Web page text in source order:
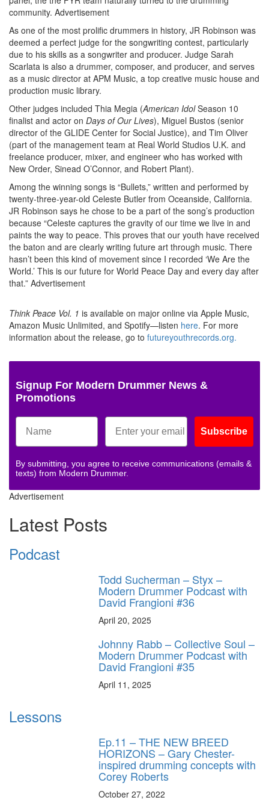
community. Advertisement
As one of the most prolific drummers in history, JR Robinson was
deemed a perfect judge for the songwriting contest, particularly
due to his skills as a songwriter and producer. Judge Sarah
Scarlata is also a drummer, composer, and producer, and serves
as a music director at APM Music, a top creative music house and
production music library.
Other judges included Thia Megia (American IdolSeason 10
finalist and actor on Days of Our Lives), Miguel Bustos (senior
director of the GLIDE Center for Social Justice), and Tim Oliver
(part of the management team at Real World Studios U.K. and
freelance producer, mixer, and engineer who has worked with
New Order, Sinead O’Connor, and Robert Plant).
Among the winning songs is “Bullets,” written and performed by
twenty-three-year-old Celeste Butler from Oceanside, California.
JR Robinson says he chose to be a part of the song’s production
because “Celeste captures the gravity of our time we live in and
paints the way to peace. This proves that our youth have received
the baton and are clearly writing future art through music. There
hasn’t been this kind of movement since I recorded ‘We Are the
World.’ This is our future for World Peace Day and every day after
that.” Advertisement
Think Peace Vol. 1 is available on major online via Apple Music,
Amazon Music Unlimited, and Spotify—listen here. For more
information about the release, go to futureyouthrecords.org.
Signup For Modern Drummer News &
Promotions
Subscribe
By submitting, you agree to receive communications (emails &
texts) from Modern Drummer.
Advertisement
Latest Posts
Podcast
Todd Sucherman – Styx –
Modern Drummer Podcast with
David Frangioni #36
April 20, 2025
Johnny Rabb – Collective Soul –
Modern Drummer Podcast with
David Frangioni #35
April 11, 2025
Lessons
Ep.11 – THE NEW BREED
HORIZONS – Gary Chester-
inspired drumming concepts with
Corey Roberts
October 27, 2022